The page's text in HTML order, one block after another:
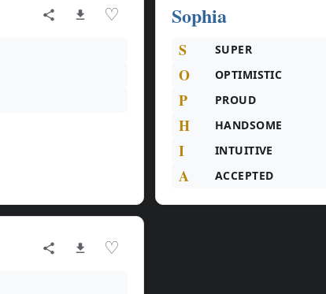
♡ Sophia
S SUPER
O OPTIMISTIC
P PROUD
H HANDSOME
I INTUITIVE
A ACCEPTED
♡